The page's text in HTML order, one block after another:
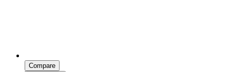
Compare